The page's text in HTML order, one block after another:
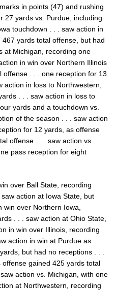
in points (47) and rushing
27 yards vs. Purdue, including
touchdown . . . saw action in
yards total offense, but had
at Michigan, recording one
in win over Northern Illinois
. . . one reception for 13
in loss to Northwestern,
. . . saw action in loss to
yards and a touchdown vs.
of the season . . . saw action
for 12 yards, as offense
offense . . . saw action vs.
pass reception for eight
over Ball State, recording
action at Iowa State, but
over Northern Iowa,
. . . saw action at Ohio State,
in win over Illinois, recording
action in win at Purdue as
but had no receptions . . .
gained 425 yards total
action vs. Michigan, with one
at Northwestern, recording